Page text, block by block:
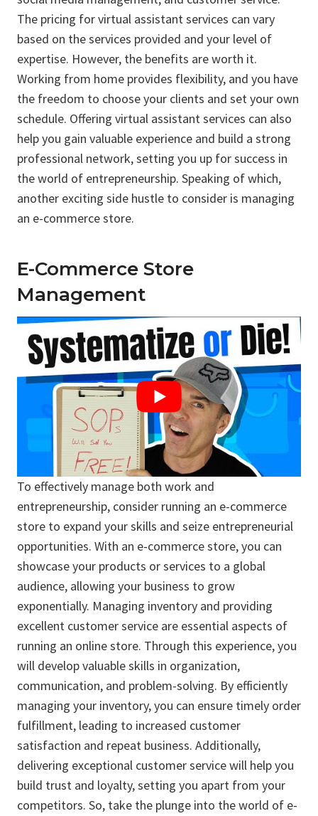
The pricing for virtual assistant services can vary
based on the services provided and your level of
expertise. However, the benefits are worth it.
Working from home provides flexibility, and you have
the freedom to choose your clients and set your own
schedule. Offering virtual assistant services can also
help you gain valuable experience and build a strong
professional network, setting you up for success in
the world of entrepreneurship. Speaking of which,
another exciting side hustle to consider is managing
an e-commerce store.
E-Commerce Store
Management
To effectively manage both work and
entrepreneurship, consider running an e-commerce
store to expand your skills and seize entrepreneurial
opportunities. With an e-commerce store, you can
showcase your products or services to a global
audience, allowing your business to grow
exponentially. Managing inventory and providing
excellent customer service are essential aspects of
running an online store. Through this experience, you
will develop valuable skills in organization,
communication, and problem-solving. By efficiently
managing your inventory, you can ensure timely order
fulfillment, leading to increased customer
satisfaction and repeat business. Additionally,
delivering exceptional customer service will help you
build trust and loyalty, setting you apart from your
competitors. So, take the plunge into the world of e-